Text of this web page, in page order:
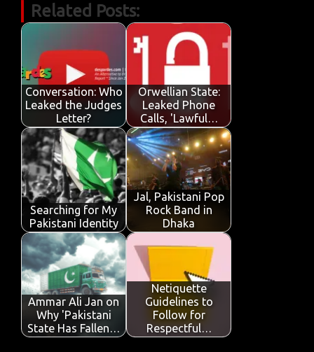
e
o
o
k
it
r
ail at
s
A
p
p
k
e
dI
n
t
y
p
Related Posts:
Conversation: Who
Leaked the Judges
Letter?
Orwellian State:
Leaked Phone
Calls, 'Lawful…
Searching for My
Pakistani Identity
Jal, Pakistani Pop
Rock Band in
Dhaka
Ammar Ali Jan on
Why 'Pakistani
State Has Fallen…
Netiquette
Guidelines to
Follow for
Respectful…